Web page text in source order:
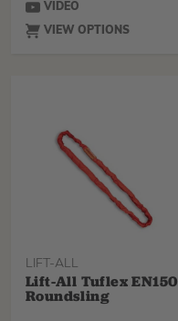
VIDEO
VIEW OPTIONS
LIFT-ALL
Lift-All Tuflex EN150
Roundsling